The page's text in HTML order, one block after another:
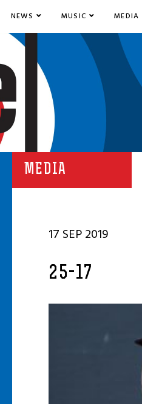
NEWS MUSIC MEDIA
MEDIA
17 SEP 2019
25-17